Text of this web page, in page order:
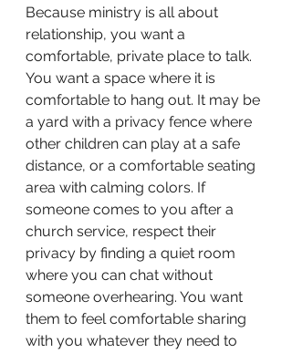
Because ministry is all about
relationship, you want a
comfortable, private place to talk.
You want a space where it is
comfortable to hang out. It may be
a yard with a privacy fence where
other children can play at a safe
distance, or a comfortable seating
area with calming colors. If
someone comes to you after a
church service, respect their
privacy by finding a quiet room
where you can chat without
someone overhearing. You want
them to feel comfortable sharing
with you whatever they need to